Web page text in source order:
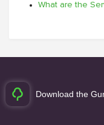
What are the
Download the